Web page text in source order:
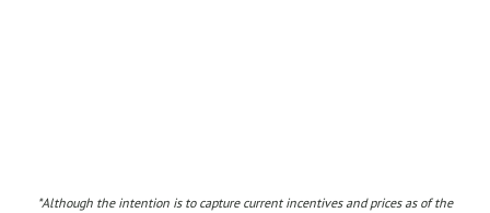
*Although the intention is to capture current incentives and prices as of the